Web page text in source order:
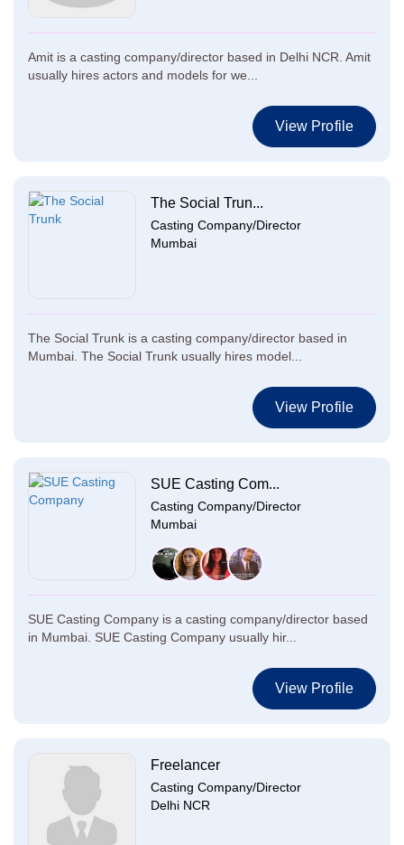
Amit is a casting company/director based in Delhi NCR. Amit
usually hires actors and models for we...
View Profile
The Social Trun...
Casting Company/Director
Mumbai
The Social Trunk is a casting company/director based in
Mumbai. The Social Trunk usually hires model...
View Profile
SUE Casting Com...
Casting Company/Director
Mumbai
SUE Casting Company is a casting company/director based
in Mumbai. SUE Casting Company usually hir...
View Profile
Freelancer
Casting Company/Director
Delhi NCR